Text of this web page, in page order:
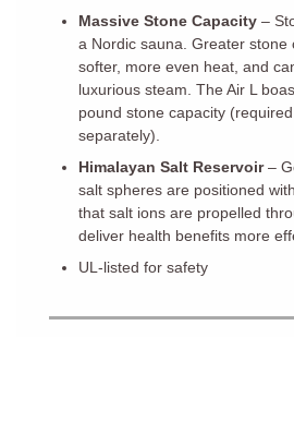
Massive Stone Capacity –
a Nordic sauna. Greater stone
softer, more even heat, and
luxurious steam. The Air L
pound stone capacity
separately).
Himalayan Salt Reservoir–
salt spheres are positioned
that salt ions are propelled
deliver health benefits more
UL-listed for safety